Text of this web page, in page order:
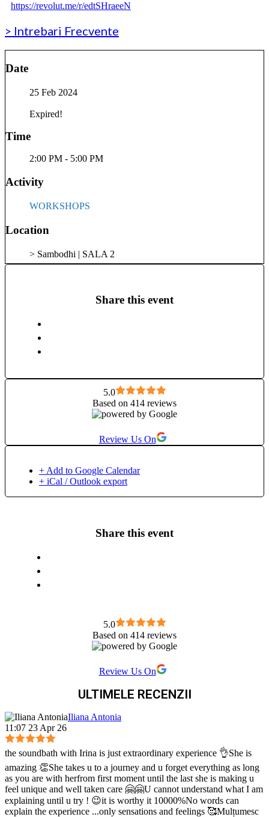
https://revolut.me/r/edtSHraeeN
> Intrebari Frecvente
Date
25 Feb 2024
Expired!
Time
2:00 PM - 5:00 PM
Activity
WORKSHOPS
Location
> Sambodhi | SALA 2
Share this event
5.0
Based on 414 reviews
Review Us On
+ Add to Google Calendar
+ iCal / Outlook export
Share this event
5.0
Based on 414 reviews
Review Us On
ULTIMELE RECENZII
Iliana Antonia
11:07 23 Apr 26
the soundbath with Irina is just extraordinary experience 👌She is
amazing 👏She takes u to a journey and u forget everything as long
as you are with herfrom first moment until the last she is making u
feel unique and well taken care 🤗🤗U cannot understand what I am
explaining until u try ! 😉it is worthy it 10000%No words can
explain the experience ...only sensations and feelings 🥰Mulțumesc